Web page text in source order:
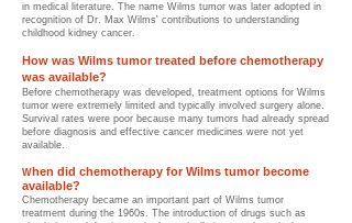
in medical literature. The name Wilms tumor was later adopted in
recognition of Dr. Max Wilms' contributions to understanding
childhood kidney cancer.
How was Wilms tumor treated before chemotherapy
was available?
Before chemotherapy was developed, treatment options for Wilms
tumor were extremely limited and typically involved surgery alone.
Survival rates were poor because many tumors had already spread
before diagnosis and effective cancer medicines were not yet
available.
When did chemotherapy for Wilms tumor become
available?
Chemotherapy became an important part of Wilms tumor
treatment during the 1960s. The introduction of drugs such as